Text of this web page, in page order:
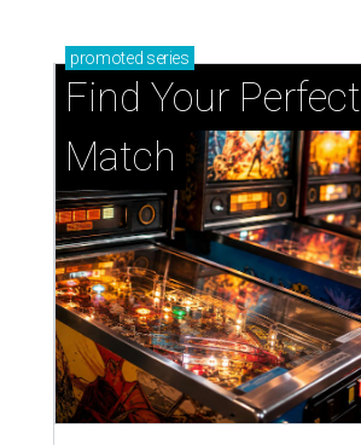
promoted series
Find Your Perfect
Match